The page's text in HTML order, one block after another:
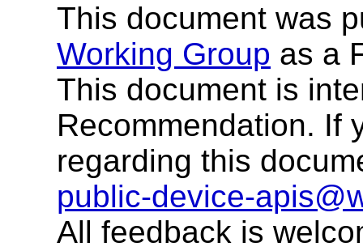
This document was
Working Group as a
This document is
Recommendation. If
regarding this
public-device-
All feedback is